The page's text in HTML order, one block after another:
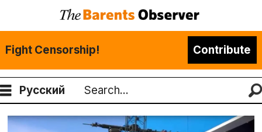
Fight Censorship! Contribute
Русский
Search